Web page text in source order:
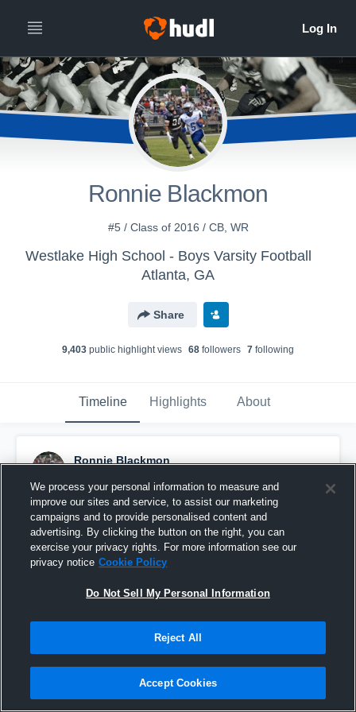
Ronnie Blackmon
#5 / Class of 2016 / CB, WR
Westlake High School - Boys Varsity Football
Atlanta, GA
Share
9,403 public highlight views 68 followers 7 following
Timeline Highlights About
Ronnie Blackmon
Pinned
We process your personal information to measure and
improve our sites and service, to assist our marketing
campaigns and to provide personalised content and
advertising. By clicking the button on the right, you can
exercise your privacy rights. For more information see our
privacy notice Cookie Policy
Do Not Sell My Personal Information
Reject All
Accept Cookies